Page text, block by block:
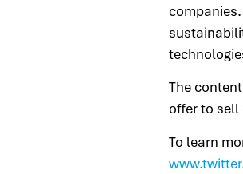
The
offer to sell
To learn